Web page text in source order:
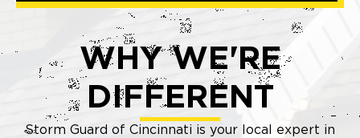
WHY WE'RE
DIFFERENT
Storm Guard of Cincinnati is your local expert in